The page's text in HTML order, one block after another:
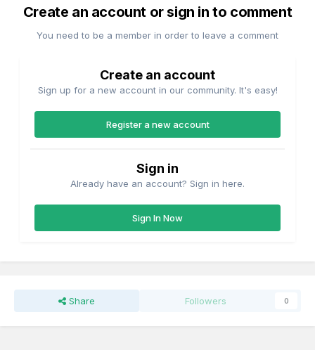
Create an account or sign in to comment
You need to be a member in order to leave a comment
Create an account
Sign up for a new account in our community. It's easy!
Register a new account
Sign in
Already have an account? Sign in here.
Sign In Now
Share Followers 0